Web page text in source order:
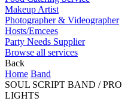
Makeup Artist
Photographer & Videographer
Hosts/Emcees
Party Needs Supplier
Browse all services
Back
Home Band
SOUL SCRIPT BAND /
LIGHTS